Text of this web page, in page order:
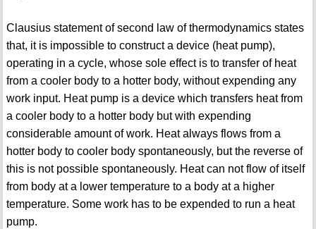
Clausius statement of second law of thermodynamics states
that, it is impossible to construct a device (heat pump),
operating in a cycle, whose sole effect is to transfer of heat
from a cooler body to a hotter body, without expending any
work input. Heat pump is a device which transfers heat from
a cooler body to a hotter body but with expending
considerable amount of work. Heat always flows from a
hotter body to cooler body spontaneously, but the reverse of
this is not possible spontaneously. Heat can not flow of itself
from body at a lower temperature to a body at a higher
temperature. Some work has to be expended to run a heat
pump.